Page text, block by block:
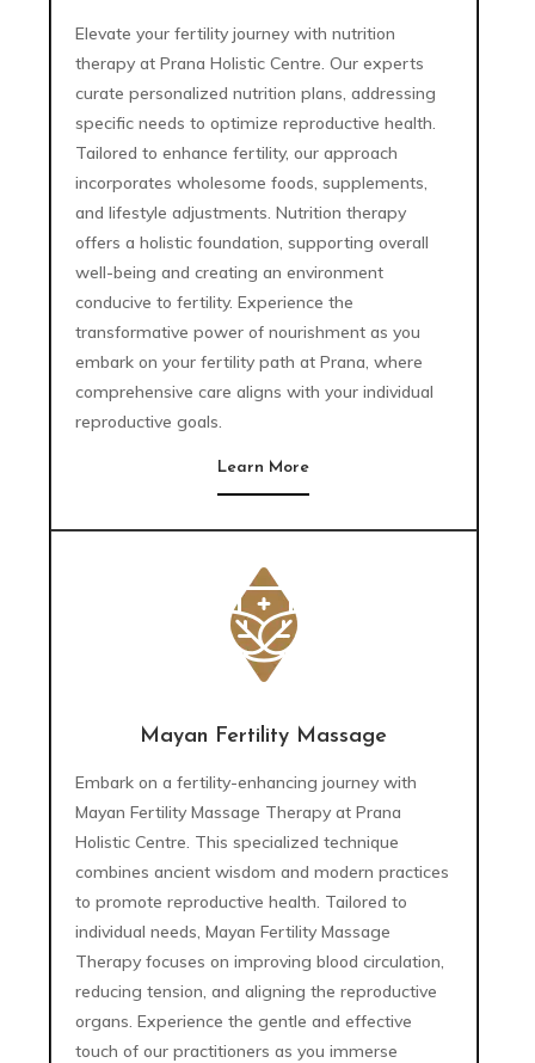
Elevate your fertility journey with nutrition
therapy at Prana Holistic Centre. Our experts
curate personalized nutrition plans, addressing
specific needs to optimize reproductive health.
Tailored to enhance fertility, our approach
incorporates wholesome foods, supplements,
and lifestyle adjustments. Nutrition therapy
offers a holistic foundation, supporting overall
well-being and creating an environment
conducive to fertility. Experience the
transformative power of nourishment as you
embark on your fertility path at Prana, where
comprehensive care aligns with your individual
reproductive goals.
Learn More
Mayan Fertility Massage
Embark on a fertility-enhancing journey with
Mayan Fertility Massage Therapy at Prana
Holistic Centre. This specialized technique
combines ancient wisdom and modern practices
to promote reproductive health. Tailored to
individual needs, Mayan Fertility Massage
Therapy focuses on improving blood circulation,
reducing tension, and aligning the reproductive
organs. Experience the gentle and effective
touch of our practitioners as you immerse